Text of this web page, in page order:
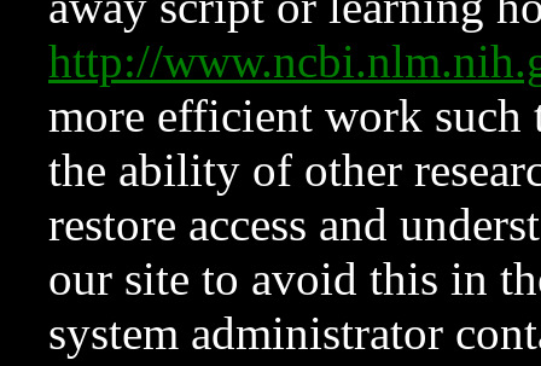
http://
more efficient work such
the ability of other
restore access and
our site to avoid this in
system administrator